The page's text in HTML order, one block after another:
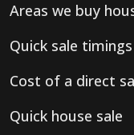
Areas we buy
Quick sale timings
Cost of a direct
Quick house sale